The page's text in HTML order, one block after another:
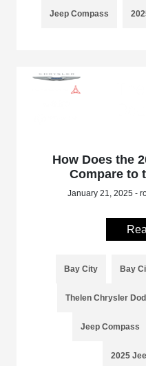
Jeep Compass
How Does the
Compare to
January 21, 2025 -
Bay City Bay
Thelen Chrysler
Jeep Compass
2025